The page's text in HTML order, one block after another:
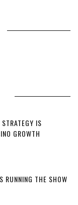
IS
GROWTH
RUNNING THE SHOW